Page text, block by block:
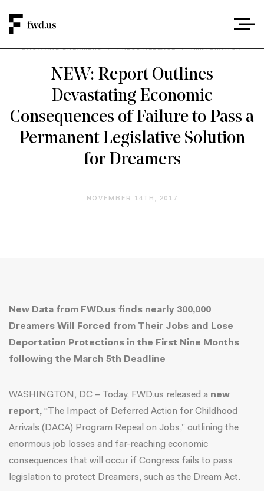
DACA AND DREAMERS / PRESS RELEASE / IMMIGRATION
NEW: Report Outlines
Devastating Economic
Consequences of Failure to Pass a
Permanent Legislative Solution
for Dreamers
NOVEMBER 14TH, 2017
New Data from FWD.us finds nearly 300,000
Dreamers Will Forced from Their Jobs and Lose
Deportation Protections in the First Nine Months
following the March 5th Deadline
WASHINGTON, DC – Today, FWD.us released a new
report, “The Impact of Deferred Action for Childhood
Arrivals (DACA) Program Repeal on Jobs,” outlining the
enormous job losses and far-reaching economic
consequences that will occur if Congress fails to pass
legislation to protect Dreamers, such as the Dream Act.